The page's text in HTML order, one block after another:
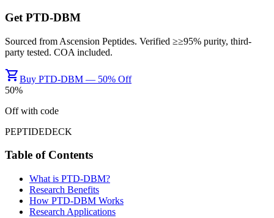
Get PTD-DBM
Sourced from Ascension Peptides. Verified ≥≥95% purity, third-
party tested. COA included.
shopping_cartBuy PTD-DBM — 50% Off
50%
Off with code
PEPTIDEDECK
Table of Contents
What is PTD-DBM?
Research Benefits
How PTD-DBM Works
Research Applications